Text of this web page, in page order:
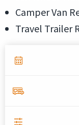
Camper Van
Travel Trailer